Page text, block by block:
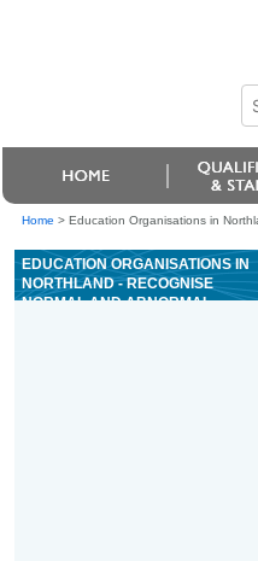
Home > Education Organisations in
EDUCATION ORGANISATIONS IN
NORTHLAND - RECOGNISE
NORMAL AND ABNORMAL